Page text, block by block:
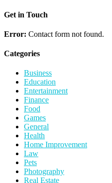
Get in Touch
Error: Contact form not found.
Categories
Business
Education
Entertainment
Finance
Food
Games
General
Health
Home Improvement
Law
Pets
Photography
Real Estate